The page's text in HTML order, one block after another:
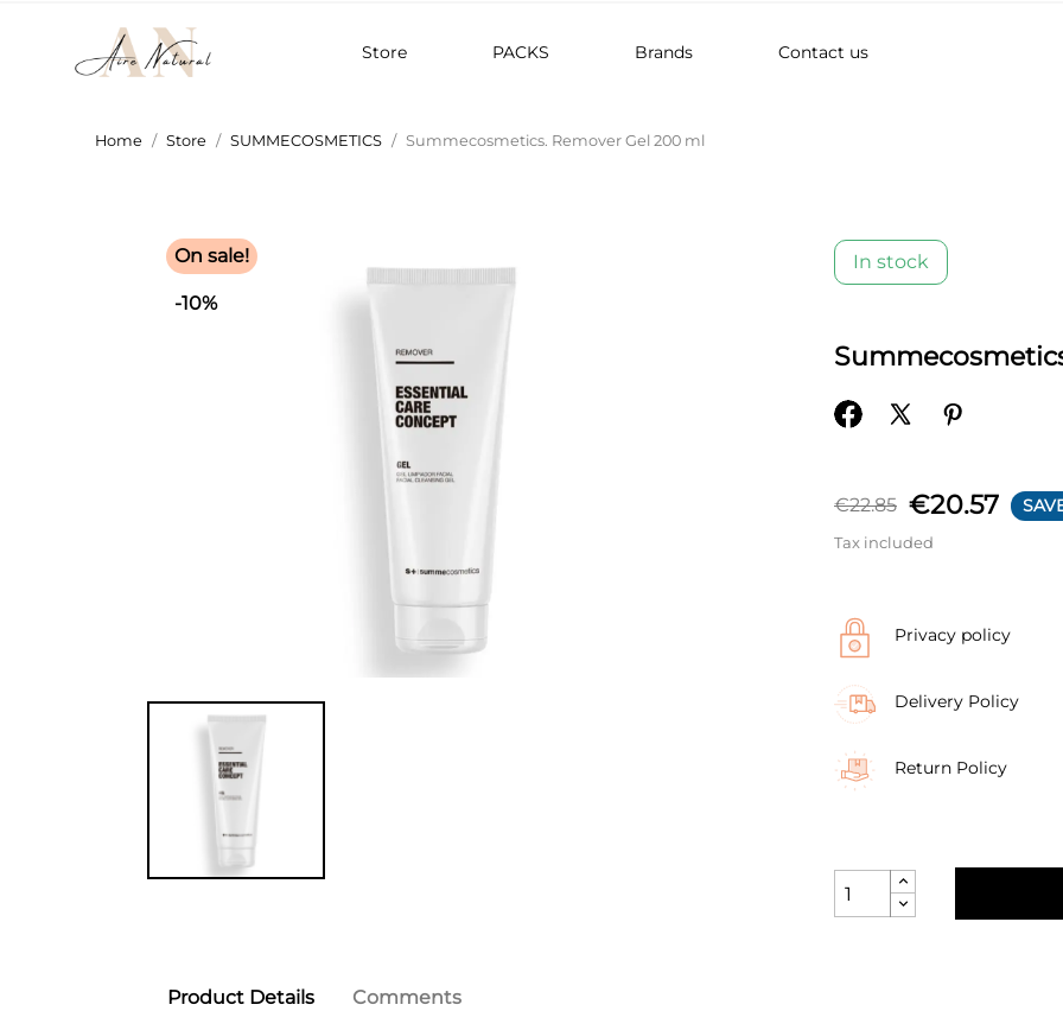
Store PACKS Brands Contact us
Home Store SUMMECOSMETICS Summecosmetics. Remover Gel 200 ml
On sale!
-10%
In stock
€22.85 €20.57
Tax included
Privacy policy
Delivery Policy
Return Policy
Product Details Comments